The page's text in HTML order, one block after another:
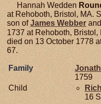
Hannah Wedden
at Rehoboth, Bristol, MA.
son ofJames Webber and
1737 at Rehoboth, Bristol,
died on 13 October 1778
67.
Family
1759
Child
16